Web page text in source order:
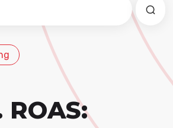
porque el campo de
ROAS: